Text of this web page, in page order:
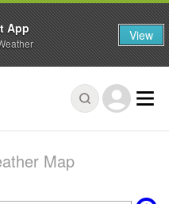
Map
App View